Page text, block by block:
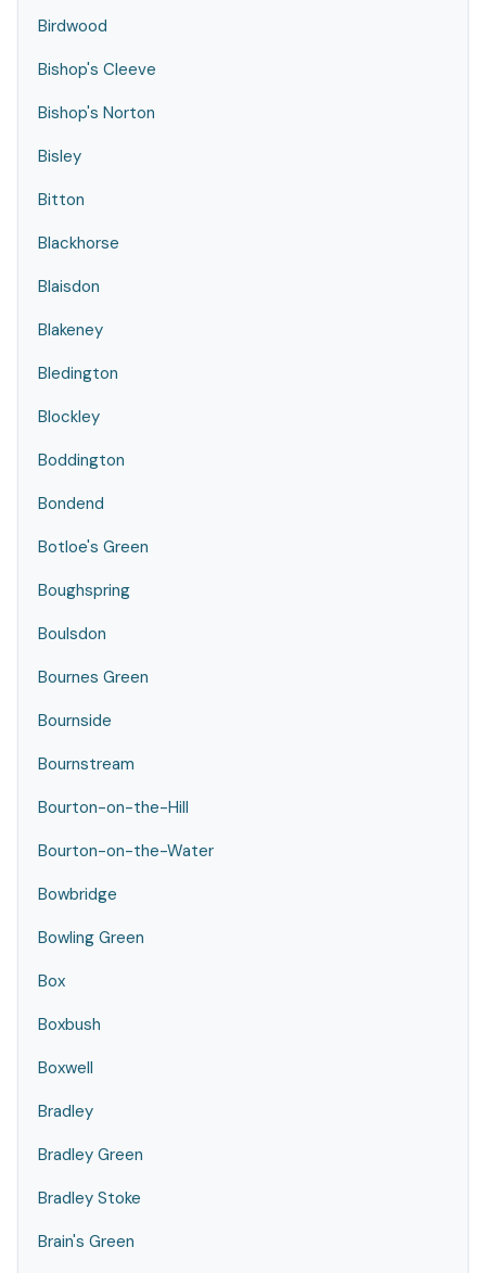
Birdwood
Bishop's Cleeve
Bishop's Norton
Bisley
Bitton
Blackhorse
Blaisdon
Blakeney
Bledington
Blockley
Boddington
Bondend
Botloe's Green
Boughspring
Boulsdon
Bournes Green
Bournside
Bournstream
Bourton-on-the-Hill
Bourton-on-the-Water
Bowbridge
Bowling Green
Box
Boxbush
Boxwell
Bradley
Bradley Green
Bradley Stoke
Brain's Green